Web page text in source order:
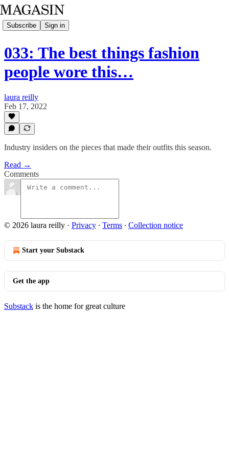
Subscribe Sign in
033: The best things fashion
people wore this…
laura reilly
Feb 17, 2022
Industry insiders on the pieces that made their outfits this season.
Read →
Comments
© 2026 laura reilly · Privacy ∙ Terms ∙ Collection notice
Start your Substack
Get the app
Substack is the home for great culture